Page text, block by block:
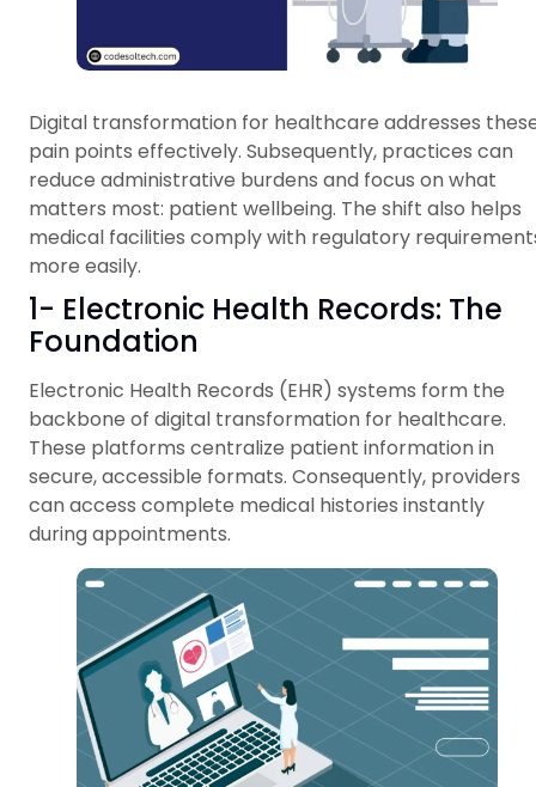
Digital transformation for healthcare addresses
pain points effectively. Subsequently, practices can
reduce administrative burdens and focus on what
matters most: patient wellbeing. The shift also helps
medical facilities comply with regulatory
more easily.
1- Electronic Health Records: The
Foundation
Electronic Health Records (EHR) systems form the
backbone of digital transformation for healthcare.
These platforms centralize patient information in
secure, accessible formats. Consequently, providers
can access complete medical histories instantly
during appointments.